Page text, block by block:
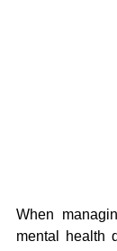
When
mental health